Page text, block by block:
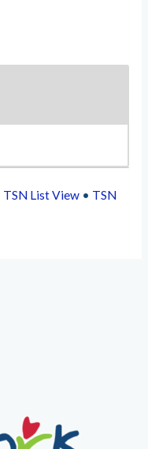
TSN List View• TSN